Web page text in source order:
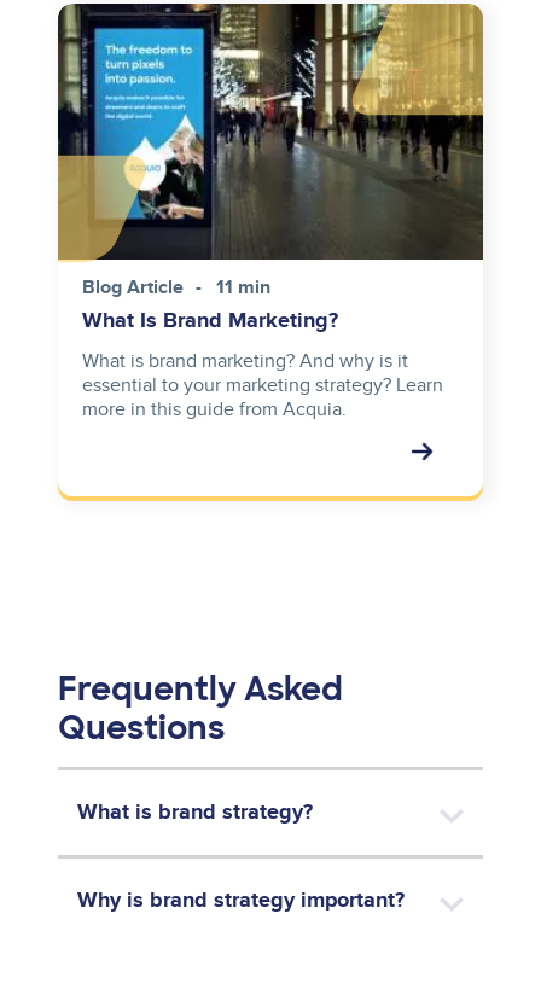
Image
Blog Article 11 min
What Is Brand Marketing?
What is brand marketing? And why is it
essential to your marketing strategy? Learn
more in this guide from Acquia.
Frequently Asked
Questions
What is brand strategy?
Why is brand strategy important?